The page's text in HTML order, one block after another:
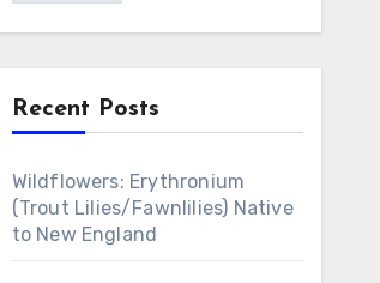
Recent Posts
Wildflowers: Erythronium
(Trout Lilies/Fawnlilies) Native
to New England